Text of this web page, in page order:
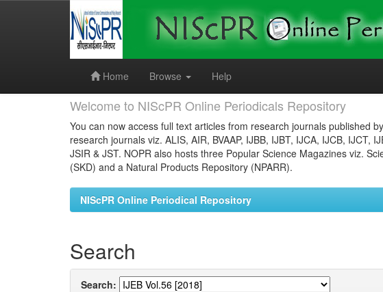
Home
Browse Help
Welcome to NIScPR Online Periodicals Repository
You can now access full text articles from research journals published
research journals viz. ALIS, AIR, BVAAP, IJBB, IJBT, IJCA, IJCB, IJCT,
JSIR & JST. NOPR also hosts three Popular Science Magazines viz.
(SKD) and a Natural Products Repository (NPARR).
NIScPR Online Periodical Repository
Search
Search: